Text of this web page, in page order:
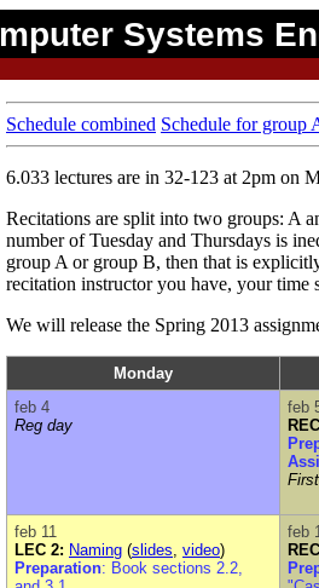
Systems
Schedule combined Schedule for group
6.033 lectures are in 32-123 at 2pm on
Recitations are split into two groups: A
number of Tuesday and Thursdays is
group A or group B, then that is
recitation instructor you have, your
We will release the Spring 2013
Monday
feb 4
Reg day
feb
feb 11
LEC 2: Naming (slides, video)
Preparation: Book sections 2.2,
feb